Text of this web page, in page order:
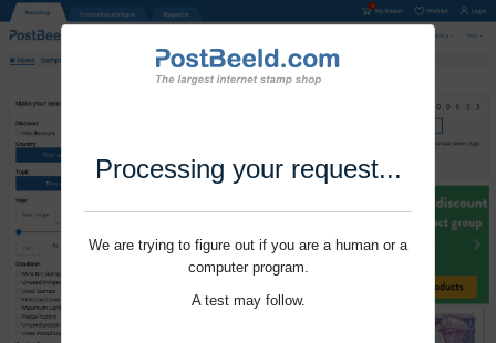
Processing your request...
We are trying to figure out if you are a human or a
computer program.
A test may follow.